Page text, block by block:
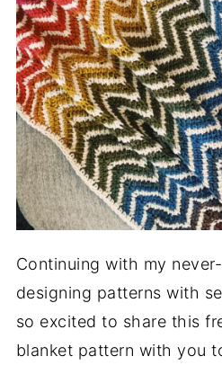
Continuing with my
designing patterns with
so excited to share this
blanket pattern with you